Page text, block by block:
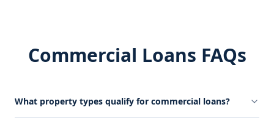
Commercial Loans FAQs
What property types qualify for commercial loans?